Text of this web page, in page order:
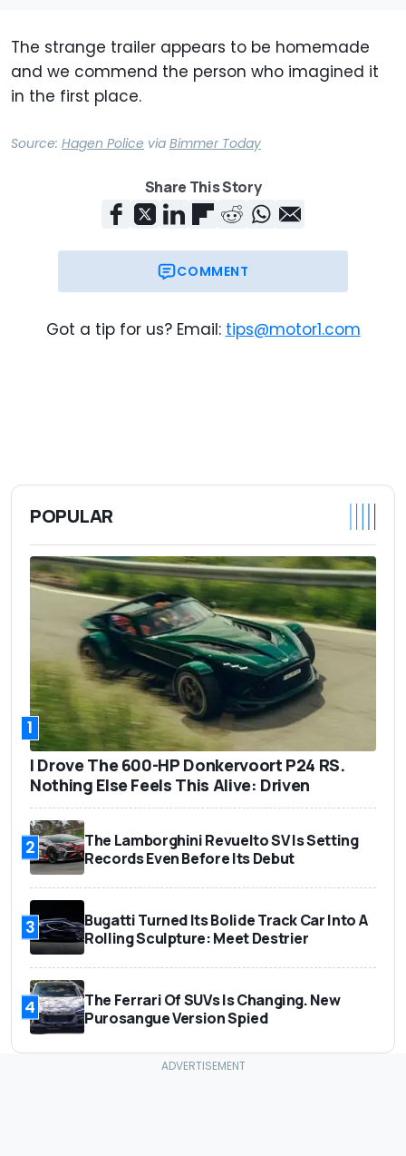
The strange trailer appears to be homemade
and we commend the person who imagined it
in the first place.
Source: Hagen Police via Bimmer Today
Share This Story
COMMENT
Got a tip for us? Email: tips@motor1.com
POPULAR
1
I Drove The 600-HP Donkervoort P24 RS.
Nothing Else Feels This Alive: Driven
2
The Lamborghini Revuelto SV Is Setting
Records Even Before Its Debut
3
Bugatti Turned Its Bolide Track Car Into A
Rolling Sculpture: Meet Destrier
4
The Ferrari Of SUVs Is Changing. New
Purosangue Version Spied